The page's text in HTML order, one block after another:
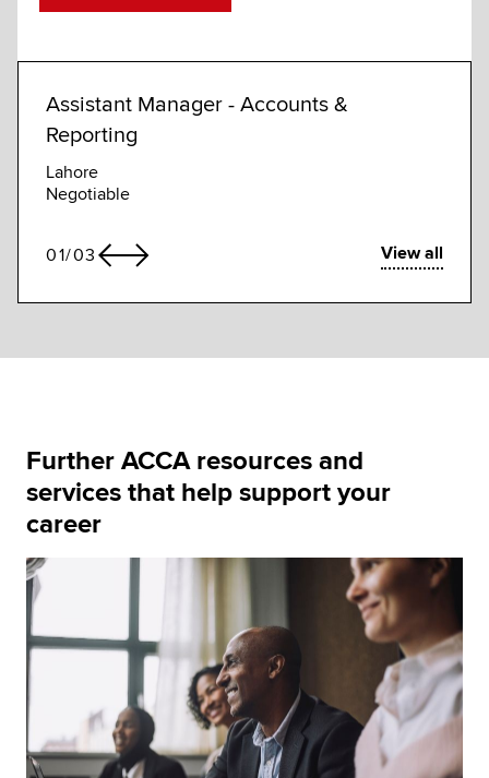
Assistant Manager - Accounts &
Reporting
Lahore
Negotiable
01/03 View all
Further ACCA resources and
services that help support your
career